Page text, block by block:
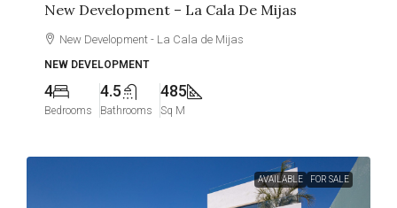
New Development – La Cala De Mijas
New Development - La Cala de Mijas
NEW DEVELOPMENT
4
Bedrooms
4.5
Bathrooms
485
Sq M
AVAILABLE FOR SALE